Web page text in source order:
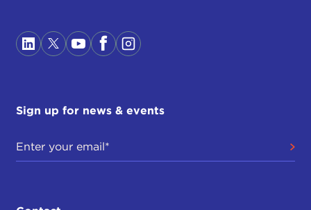
Sign up for news & events